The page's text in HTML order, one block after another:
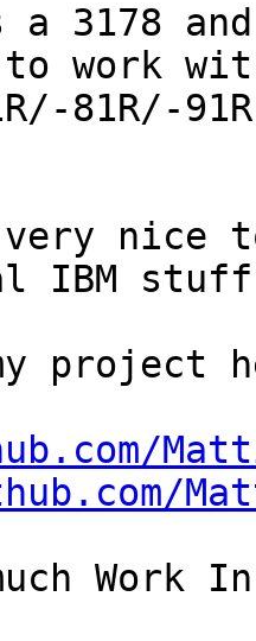
3178
work
81R/-
nice to
IBM
project
Work